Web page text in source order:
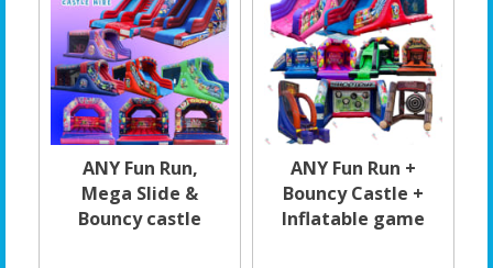
ANY Fun Run,
Mega Slide &
Bouncy castle
ANY Fun Run +
Bouncy Castle +
Inflatable game